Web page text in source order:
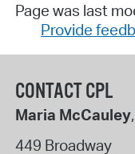
Page was last
Provide
CONTACT CPL
Maria McCauley
449 Broadway